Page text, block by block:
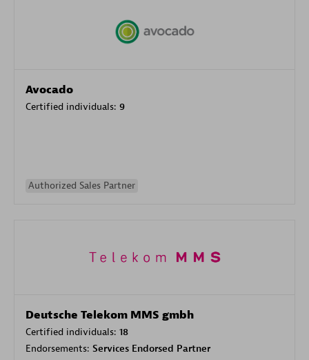
Avocado
Certified individuals: 9
Authorized Sales Partner
Deutsche Telekom MMS gmbh
Certified individuals: 18
Endorsements: Services Endorsed Partner